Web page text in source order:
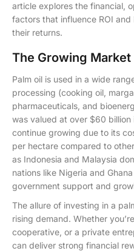
article explores the financial,
factors that influence ROI
their returns.
The Growing Market
Palm oil is used in a wide
processing (cooking oil,
pharmaceuticals, and
was valued at over $60
continue growing due to its
per hectare compared to
as Indonesia and Malaysia
nations like Nigeria and
government support and
The allure of investing in a
rising demand. Whether
cooperative, or a private
can deliver strong financial